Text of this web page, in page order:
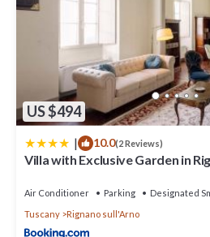
US $494
| 10.0(2 Reviews)
Villa with Exclusive Garden in
Air Conditioner Parking
Designated
Tuscany
Rignano sull'Arno